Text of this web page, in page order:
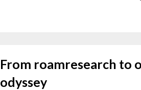
From roamresearch to
odyssey